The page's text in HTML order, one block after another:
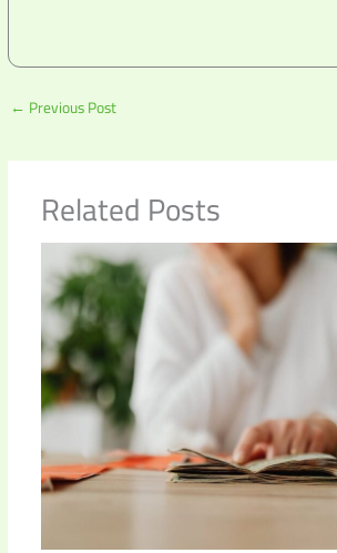
← Previous Post
Related Posts